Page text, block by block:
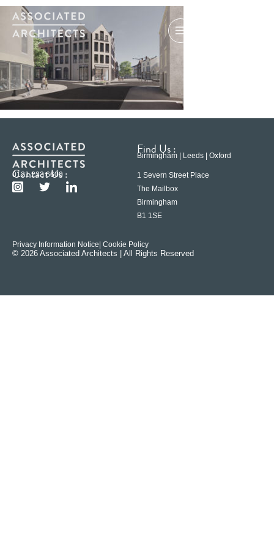
Contact Us :
0121 233 6600
Find Us :
Birmingham | Leeds | Oxford
1 Severn Street Place
The Mailbox
Birmingham
B1 1SE
Privacy Information Notice | Cookie Policy
© 2026 Associated Architects | All Rights Reserved